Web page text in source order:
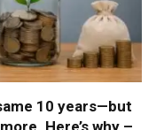
10 years—but
Here’s why –